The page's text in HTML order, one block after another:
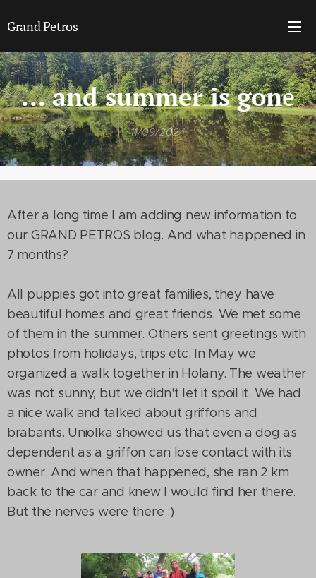
Grand Petros
... and summer is gone
11/09/2024
After a long time I am adding new information to
our GRAND PETROS blog. And what happened in
7 months?
All puppies got into great families, they have
beautiful homes and great friends. We met some
of them in the summer. Others sent greetings with
photos from holidays, trips etc. In May we
organized a walk together in Holany. The weather
was not sunny, but we didn't let it spoil it. We had
a nice walk and talked about griffons and
brabants. Uniolka showed us that even a dog as
dependent as a griffon can lose contact with its
owner. And when that happened, she ran 2 km
back to the car and knew I would find her there.
But the nerves were there :)